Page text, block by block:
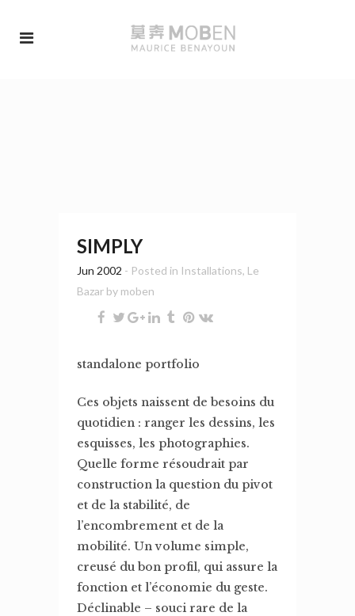
SIMPLY
Jun 2002 - Posted in Installations, Le
Bazar by moben
standalone portfolio
Ces objets naissent de besoins du
quotidien : ranger les dessins, les
esquisses, les photographies.
Quelle forme résoudrait par
construction la question du pivot
et de la stabilité, de
l’encombrement et de la
mobilité. Un volume simple,
creusé du bon profil, qui assure la
fonction et l’économie du geste.
Déclinable – souci rare de la